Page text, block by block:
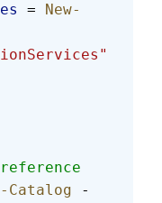
= New-
reference
Catalog -